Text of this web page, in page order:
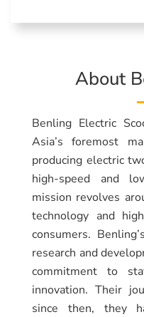
About
Benling Electric
Asia’s foremost
producing electric
high-speed and
mission revolves
technology and
consumers.
research and
commitment to
innovation. Their
since then, they